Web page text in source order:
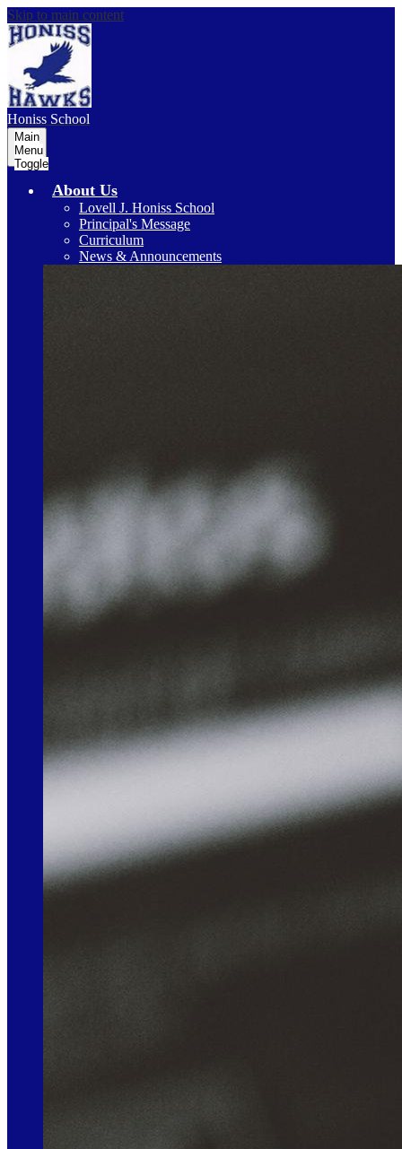
Skip to main content
Honiss School
Main
Menu
Toggle
About Us
Lovell J. Honiss School
Principal's Message
Curriculum
News & Announcements